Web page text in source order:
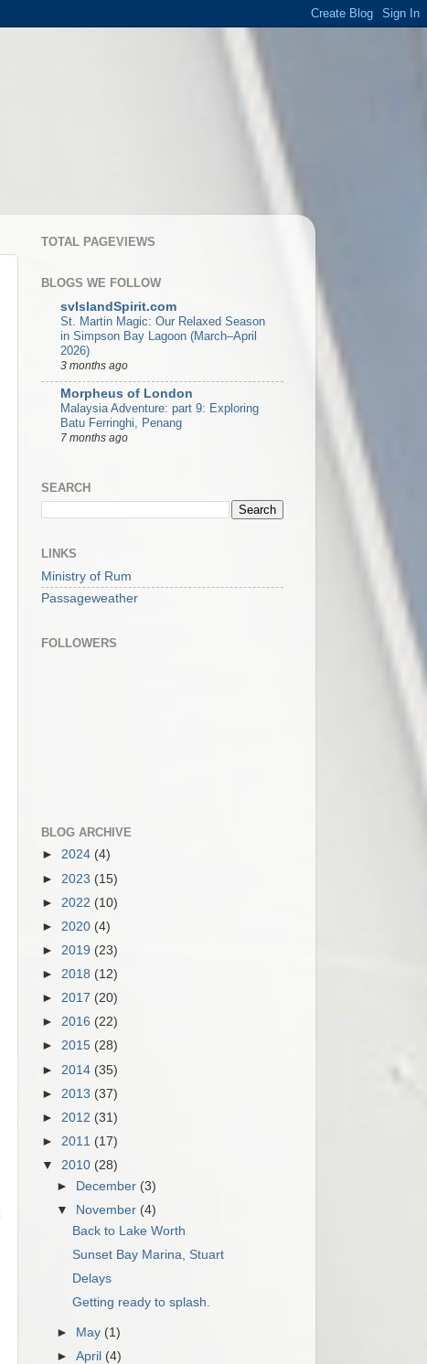
TOTAL PAGEVIEWS
BLOGS WE FOLLOW
svIslandSpirit.com
St. Martin Magic: Our Relaxed Season
in Simpson Bay Lagoon (March–April
2026)
3 months ago
Morpheus of London
Malaysia Adventure: part 9: Exploring
Batu Ferringhi, Penang
7 months ago
SEARCH
LINKS
Ministry of Rum
Passageweather
FOLLOWERS
BLOG ARCHIVE
► 2024 (4)
► 2023 (15)
► 2022 (10)
► 2020 (4)
► 2019 (23)
► 2018 (12)
► 2017 (20)
► 2016 (22)
► 2015 (28)
► 2014 (35)
► 2013 (37)
► 2012 (31)
► 2011 (17)
▼ 2010 (28)
►
December (3)
▼
November (4)
Back to Lake Worth
Sunset Bay Marina, Stuart
Delays
Getting ready to splash.
► May (1)
►April (4)